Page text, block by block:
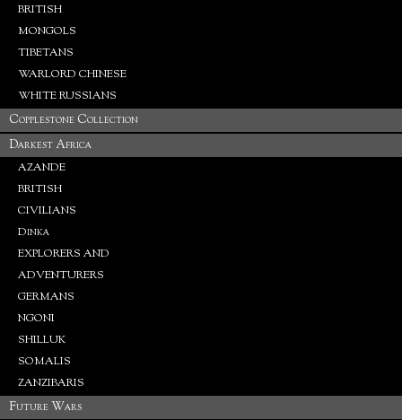
BRITISH
MONGOLS
TIBETANS
WARLORD CHINESE
WHITE RUSSIANS
Copplestone Collection
Darkest Africa
AZANDE
BRITISH
CIVILIANS
Dinka
EXPLORERS AND
ADVENTURERS
GERMANS
NGONI
SHILLUK
SOMALIS
ZANZIBARIS
Future Wars